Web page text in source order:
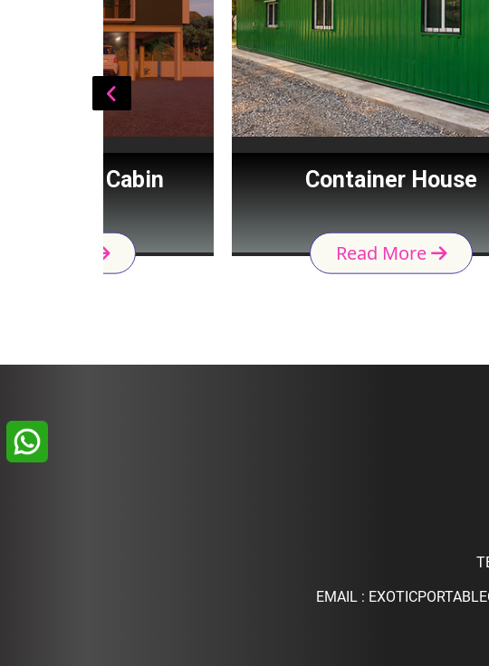
Container House
Read More
EMAIL :